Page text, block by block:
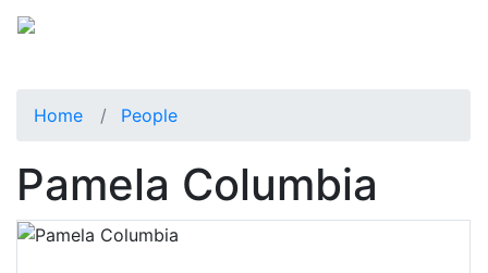
Home People
Pamela Columbia